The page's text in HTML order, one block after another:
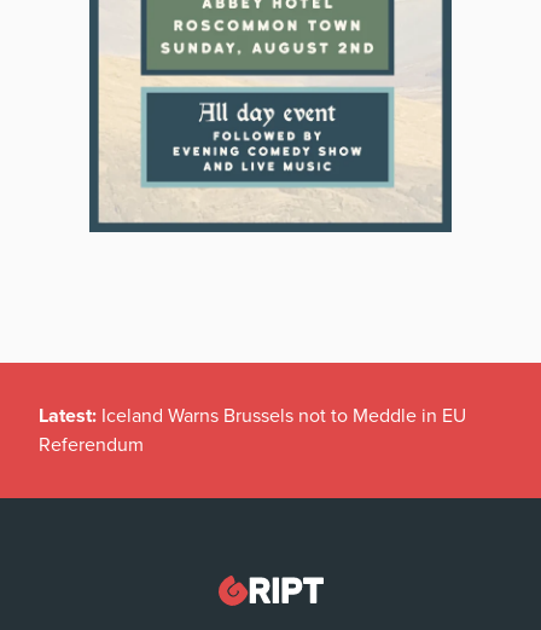
Latest: Iceland Warns Brussels not to Meddle in EU
Referendum